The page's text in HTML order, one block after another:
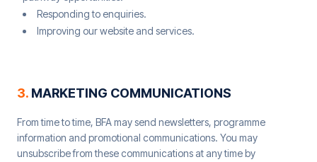
Responding to enquiries.
Improving our website and services.
3. MARKETING COMMUNICATIONS
From time to time, BFA may send newsletters, programme
information and promotional communications. You may
unsubscribe from these communications at any time by